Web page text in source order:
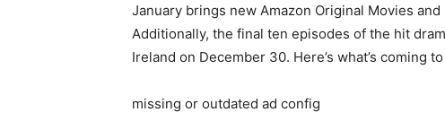
January brings new Amazon Original Movies
Additionally, the final ten episodes of the hit
Ireland on December 30. Here’s what’s coming
missing or outdated ad config